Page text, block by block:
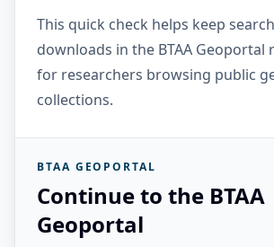
This quick check helps keep
downloads in the BTAA Geoportal
for researchers browsing public
collections.
BTAA GEOPORTAL
Continue to the BTAA
Geoportal